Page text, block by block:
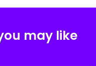
may like